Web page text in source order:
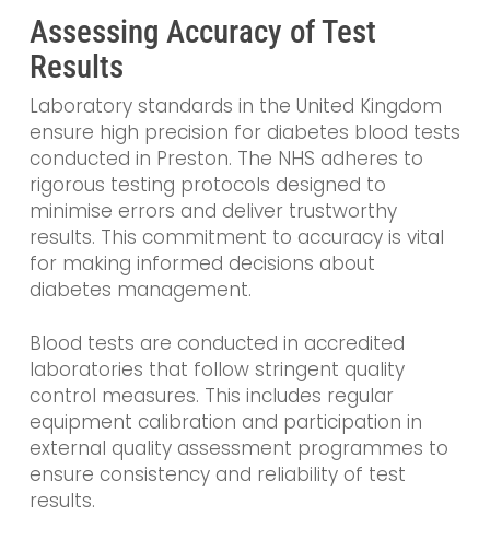
Assessing Accuracy of Test
Results
Laboratory standards in the United Kingdom
ensure high precision for diabetes blood tests
conducted in Preston. The NHS adheres to
rigorous testing protocols designed to
minimise errors and deliver trustworthy
results. This commitment to accuracy is vital
for making informed decisions about
diabetes management.
Blood tests are conducted in accredited
laboratories that follow stringent quality
control measures. This includes regular
equipment calibration and participation in
external quality assessment programmes to
ensure consistency and reliability of test
results.